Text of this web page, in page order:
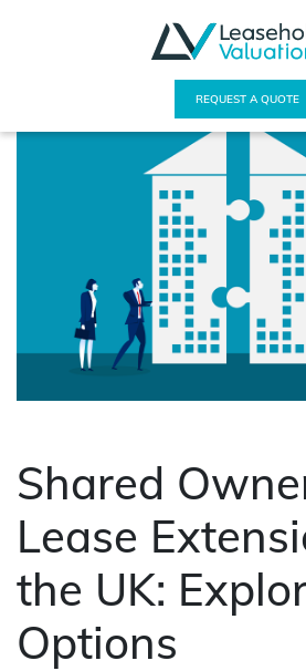
REQUEST A QUOTE
Shared
Lease
the UK:
Options